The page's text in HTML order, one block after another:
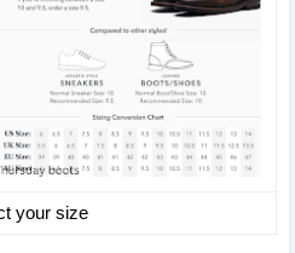
your size